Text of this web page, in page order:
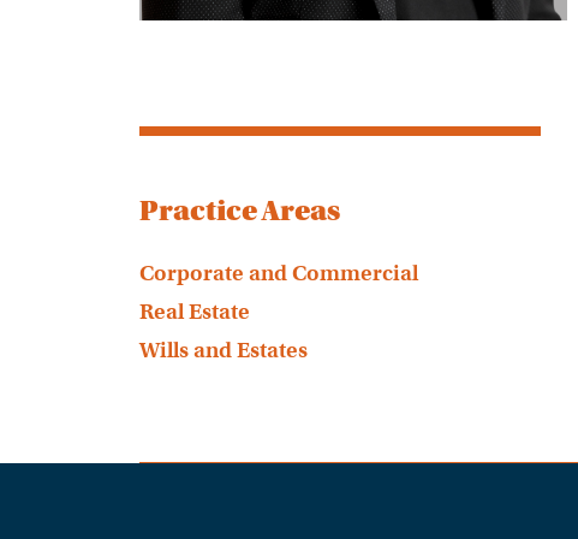
Practice Areas
Corporate and Commercial
Real Estate
Wills and Estates